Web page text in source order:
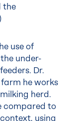
the
use of
under-
Dr.
he works
herd.
compared to
using